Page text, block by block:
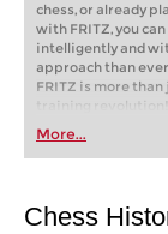
chess, or already
with FRITZ, you
intelligently and
approach than
FRITZ is more than
training revolution!
first steps into the
playing at a
train more
More...
Chess